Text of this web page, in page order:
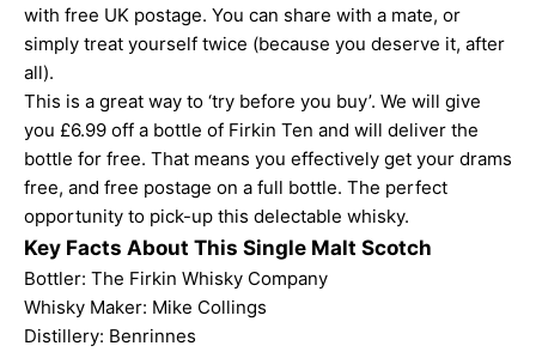
with free UK postage. You can share with a mate, or
simply treat yourself twice (because you deserve it, after
all).
This is a great way to ‘try before you buy’. We will give
you £6.99 off a bottle of Firkin Ten and will deliver the
bottle for free. That means you effectively get your drams
free, and free postage on a full bottle. The perfect
opportunity to pick-up this delectable whisky.
Key Facts About This Single Malt Scotch
Bottler: The Firkin Whisky Company
Whisky Maker: Mike Collings
Distillery: Benrinnes